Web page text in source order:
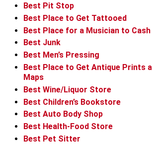
Best Pit Stop
Best Place to Get Tattooed
Best Place for a Musician to Cash
Best Junk
Best Men’s Pressing
Best Place to Get Antique Prints
Maps
Best Wine/Liquor Store
Best Children’s Bookstore
Best Auto Body Shop
Best Health-Food Store
Best Pet Sitter